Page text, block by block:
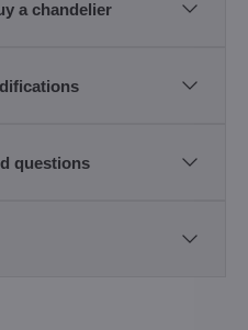
a chandelier
questions